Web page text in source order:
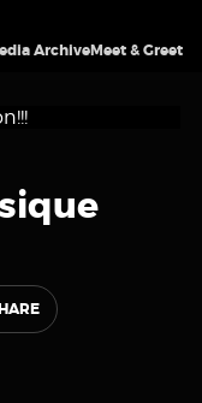
ArchiveMeet & Greet